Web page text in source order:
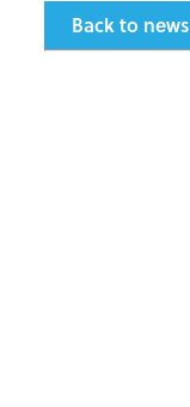
Back to news